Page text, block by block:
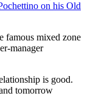
on his Old
famous mixed zone
manager
is good.
tomorrow